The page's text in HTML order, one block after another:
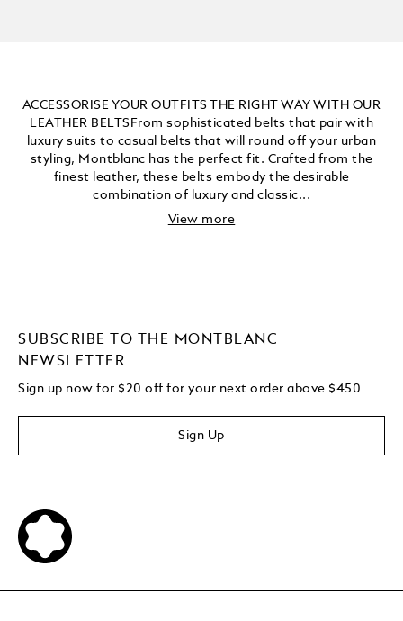
ACCESSORISE YOUR OUTFITS THE RIGHT WAY WITH OUR
LEATHER BELTSFrom sophisticated belts that pair with
luxury suits to casual belts that will round off your urban
styling, Montblanc has the perfect fit. Crafted from the
finest leather, these belts embody the desirable
combination of luxury and classic...
View more
SUBSCRIBE TO THE MONTBLANC
NEWSLETTER
Sign up now for $20 off for your next order above $450
Sign Up